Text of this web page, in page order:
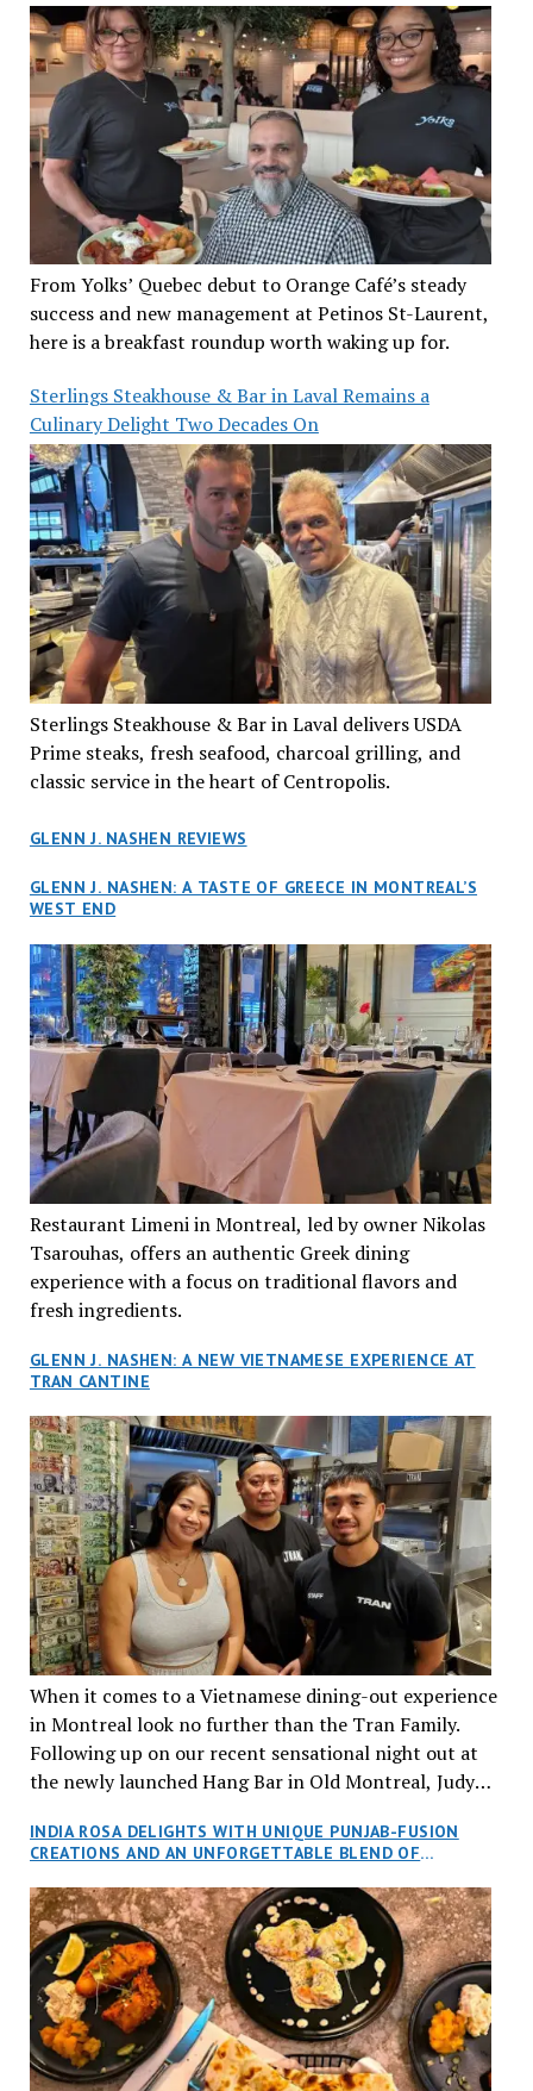
From Yolks’ Quebec debut to Orange Café’s steady
success and new management at Petinos St-Laurent,
here is a breakfast roundup worth waking up for.
Sterlings Steakhouse & Bar in Laval Remains a
Culinary Delight Two Decades On
Sterlings Steakhouse & Bar in Laval delivers USDA
Prime steaks, fresh seafood, charcoal grilling, and
classic service in the heart of Centropolis.
GLENN J. NASHEN REVIEWS
GLENN J. NASHEN: A TASTE OF GREECE IN MONTREAL’S
WEST END
Restaurant Limeni in Montreal, led by owner Nikolas
Tsarouhas, offers an authentic Greek dining
experience with a focus on traditional flavors and
fresh ingredients.
GLENN J. NASHEN: A NEW VIETNAMESE EXPERIENCE AT
TRAN CANTINE
When it comes to a Vietnamese dining-out experience
in Montreal look no further than the Tran Family.
Following up on our recent sensational night out at
the newly launched Hang Bar in Old Montreal, Judy
an invitation to Marilyn Tran’s diner in St. Henri,
aptly named Tran Cantine.
INDIA ROSA DELIGHTS WITH UNIQUE PUNJAB-FUSION
CREATIONS AND AN UNFORGETTABLE BLEND OF